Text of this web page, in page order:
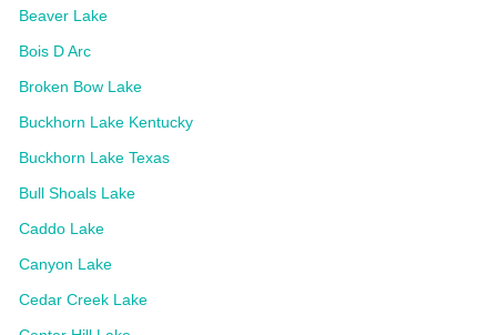
Beaver Lake
Bois D Arc
Broken Bow Lake
Buckhorn Lake Kentucky
Buckhorn Lake Texas
Bull Shoals Lake
Caddo Lake
Canyon Lake
Cedar Creek Lake